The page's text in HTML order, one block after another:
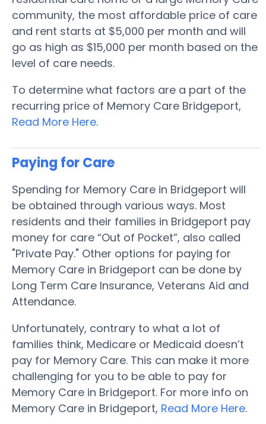
community, the most affordable price of care
and rent starts at $5,000 per month and will
go as high as $15,000 per month based on the
level of care needs.
To determine what factors are a part of the
recurring price of Memory Care Bridgeport,
Read More Here.
Paying for Care
Spending for Memory Care in Bridgeport will
be obtained through various ways. Most
residents and their families in Bridgeport pay
money for care “Out of Pocket”, also called
"Private Pay." Other options for paying for
Memory Care in Bridgeport can be done by
Long Term Care Insurance, Veterans Aid and
Attendance.
Unfortunately, contrary to what a lot of
families think, Medicare or Medicaid doesn’t
pay for Memory Care. This can make it more
challenging for you to be able to pay for
Memory Care in Bridgeport. For more info on
Memory Care in Bridgeport, Read More Here.